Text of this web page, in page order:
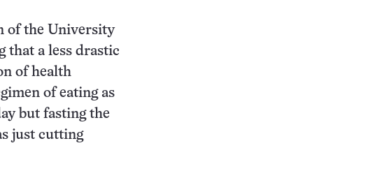
of the University
that a less drastic
of health
of eating as
but fasting the
just cutting